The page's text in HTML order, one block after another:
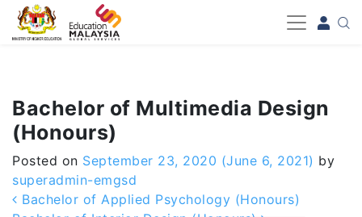
-->
Bachelor of Multimedia Design
(Honours)
Posted on September 23, 2020 (June 6, 2021) by
superadmin-emgsd
Post navigation
Bachelor of Applied Psychology (Honours)